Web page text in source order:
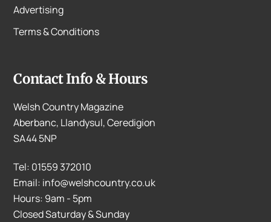
Advertising
Terms & Conditions
Contact Info & Hours
Welsh Country Magazine
Aberbanc, Llandysul, Ceredigion
SA44 5NP
Tel: 01559 372010
Email: info@welshcountry.co.uk
Hours: 9am - 5pm
Closed Saturday & Sunday